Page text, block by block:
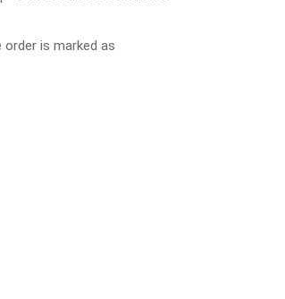
is marked as